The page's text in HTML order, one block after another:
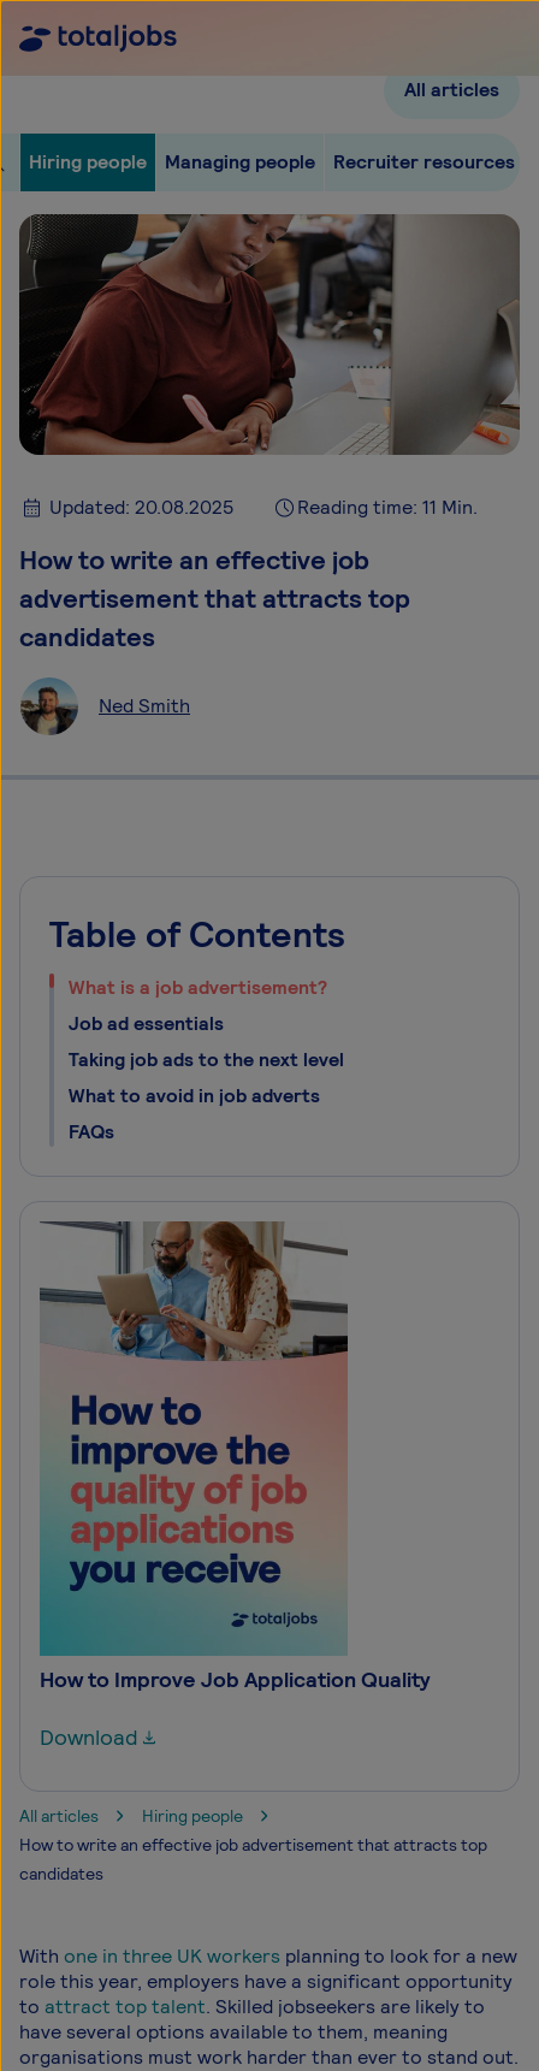
All articles
Hiring people Managing people Recruiter resources
Updated: 20.08.2025 Reading time: 11 Min.
Ned Smith
How to write an effective job
advertisement that attracts top
candidates
Table of Contents
What is a job advertisement?
Job ad essentials
Taking job ads to the next level
What to avoid in job adverts
FAQs
How to Improve Job Application Quality
Download
All articles
Hiring people
How to write an effective job advertisement that attracts top
candidates
With one in three UK workers planning to look for a new
role this year, employers have a significant opportunity
to attract top talent. Skilled jobseekers are likely to
have several options available to them, meaning
organisations must work harder than ever to stand out.